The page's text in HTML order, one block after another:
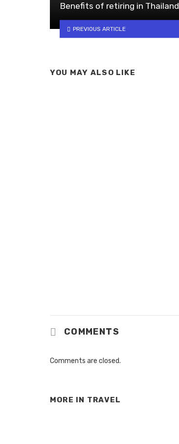
Benefits of retiring in Thailand
PREVIOUS ARTICLE
YOU MAY ALSO LIKE
COMMENTS
Comments are closed.
MORE IN TRAVEL